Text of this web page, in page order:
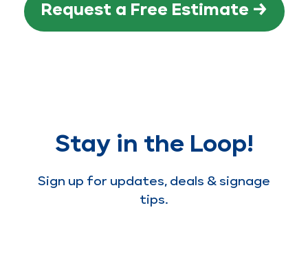
Request a Free Estimate →
Stay in the Loop!
Sign up for updates, deals & signage
tips.